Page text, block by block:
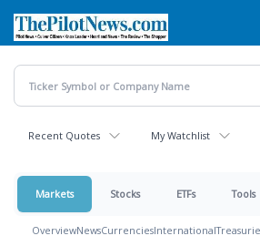
main
content
Recent Quotes My Watchlist
Markets Stocks ETFs Tools
OverviewNewsCurrenciesInternational